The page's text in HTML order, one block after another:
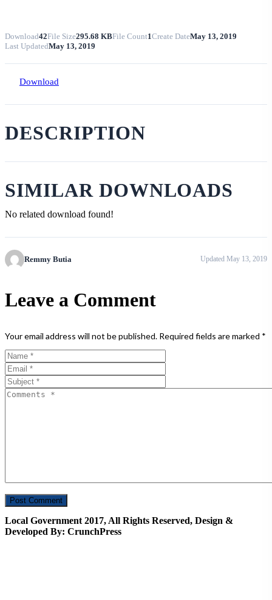
Download42File Size295.68 KBFile Count1Create DateMay 13, 2019
Last UpdatedMay 13, 2019
Download
DESCRIPTION
SIMILAR DOWNLOADS
No related download found!
Remmy Butia Updated May 13, 2019
Leave a Comment
Your email address will not be published. Required fields are marked *
Local Government 2017, All Rights Reserved, Design &
Developed By: CrunchPress